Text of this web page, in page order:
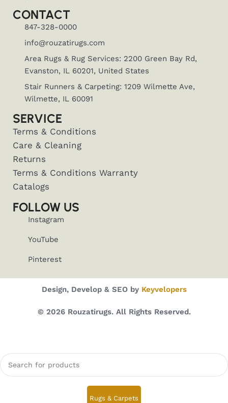
CONTACT
847-328-0000
info@rouzatirugs.com
Area Rugs & Rug Services: 2200 Green Bay Rd,
Evanston, IL 60201, United States
Stair Runners & Carpeting: 1209 Wilmette Ave,
Wilmette, IL 60091
SERVICE
Terms & Conditions
Care & Cleaning
Returns
Terms & Conditions Warranty
Catalogs
FOLLOW US
Instagram
YouTube
Pinterest
Design, Develop & SEO by Keyvelopers
© 2026 Rouzatirugs. All Rights Reserved.
Rugs & Carpets